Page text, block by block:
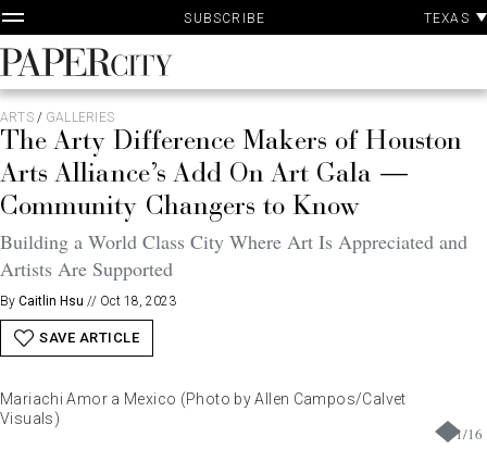
Skip
to
content
SUBSCRIBE TEXAS
PaperCity
Magazine
ARTS/ GALLERIES
The Arty Difference Makers of Houston
Arts Alliance’s Add On Art Gala —
Community Changers to Know
Building a World Class City Where Art Is Appreciated and
Artists Are Supported
By Caitlin Hsu // Oct 18, 2023
SAVE ARTICLE
1/16
Mariachi Amor a Mexico (Photo by Allen Campos/Calvet
Visuals)